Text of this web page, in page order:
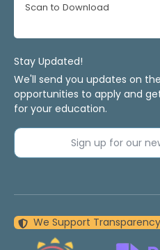
Scan to Download
Stay Updated!
We'll send you updates on
opportunities to apply and
for your education.
Sign up for our
We Support